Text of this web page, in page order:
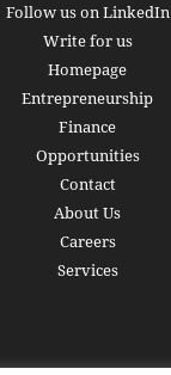
Follow us on LinkedIn
Write for us
Homepage
Entrepreneurship
Finance
Opportunities
Contact
About Us
Careers
Services